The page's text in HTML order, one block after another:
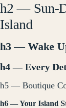
h2 — Sun-
Island
h3 — Wake
h4 — Every
h5 — Boutique
h6 — Your Island